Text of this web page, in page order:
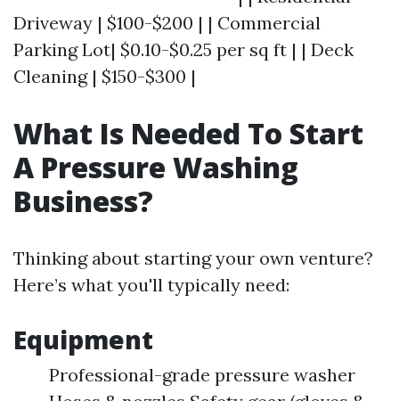
Driveway | $100-$200 | | Commercial
Parking Lot| $0.10-$0.25 per sq ft | | Deck
Cleaning | $150-$300 |
What Is Needed To Start
A Pressure Washing
Business?
Thinking about starting your own venture?
Here’s what you'll typically need:
Equipment
Professional-grade pressure washer